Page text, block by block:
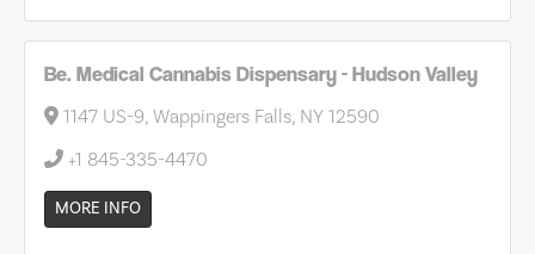
Be. Medical Cannabis Dispensary - Hudson Valley
1147 US-9, Wappingers Falls, NY 12590
+1 845-335-4470
MORE INFO